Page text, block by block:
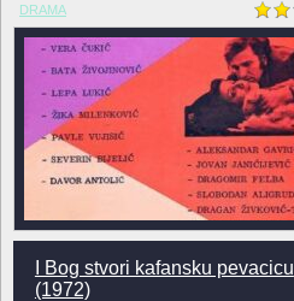
DRAMA
I Bog stvori kafansku pevacicu
(1972)